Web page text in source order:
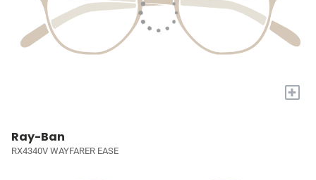
+
Ray-Ban
RX4340V WAYFARER EASE